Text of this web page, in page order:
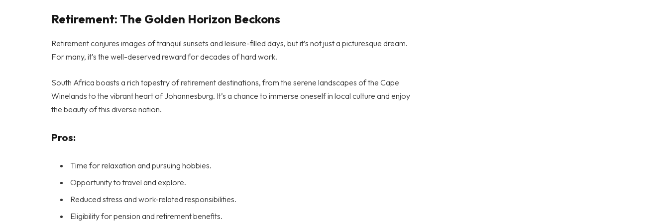
Retirement: The Golden Horizon Beckons
Retirement conjures images of tranquil sunsets and leisure-filled days, but it’s not just a picturesque dream.
For many, it’s the well-deserved reward for decades of hard work.
South Africa boasts a rich tapestry of retirement destinations, from the serene landscapes of the Cape
Winelands to the vibrant heart of Johannesburg. It’s a chance to immerse oneself in local culture and enjoy
the beauty of this diverse nation.
Pros:
Time for relaxation and pursuing hobbies.
Opportunity to travel and explore.
Reduced stress and work-related responsibilities.
Eligibility for pension and retirement benefits.